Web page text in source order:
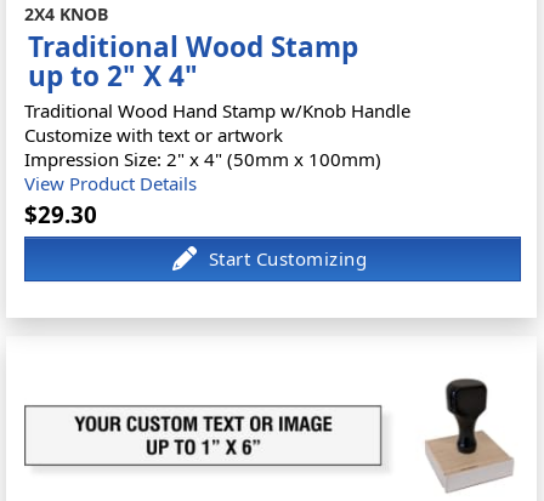
2X4 KNOB
Traditional Wood Stamp
up to 2" X 4"
Traditional Wood Hand Stamp w/Knob Handle
Customize with text or artwork
Impression Size: 2" x 4" (50mm x 100mm)
View Product Details
$29.30